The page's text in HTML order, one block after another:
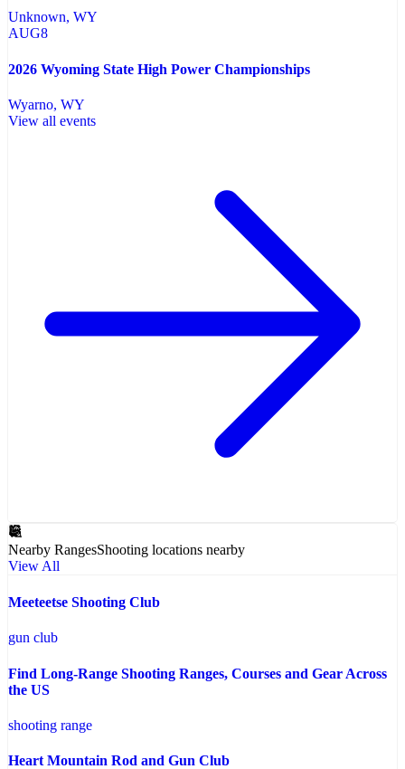
Unknown, WY
AUG8
2026 Wyoming State High Power Championships
Wyarno, WY
View all events
Nearby RangesShooting locations nearby
View All
Meeteetse Shooting Club
gun club
Find Long-Range Shooting Ranges, Courses and Gear Across
the US
shooting range
Heart Mountain Rod and Gun Club